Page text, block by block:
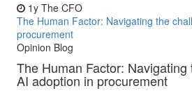
1y The CFO
The Human Factor: Navigating the
procurement
Opinion Blog
The Human Factor:
AI adoption in procurement